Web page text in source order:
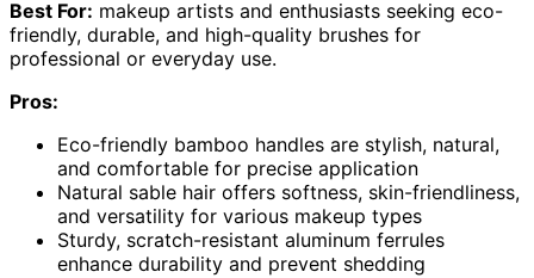
Best For: makeup artists and enthusiasts seeking eco-
friendly, durable, and high-quality brushes for
professional or everyday use.
Pros:
Eco-friendly bamboo handles are stylish, natural,
and comfortable for precise application
Natural sable hair offers softness, skin-friendliness,
and versatility for various makeup types
Sturdy, scratch-resistant aluminum ferrules
enhance durability and prevent shedding